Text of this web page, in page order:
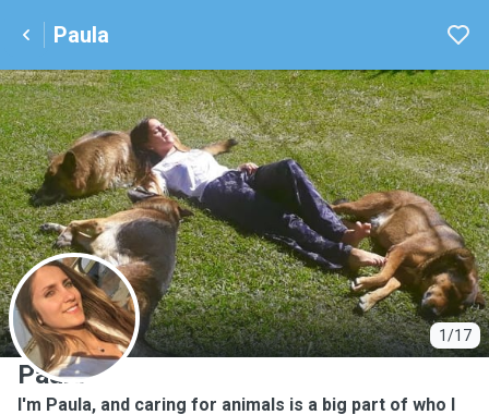
Paula
1/17
P
Paula
I'm Paula, and caring for animals is a big part of who I